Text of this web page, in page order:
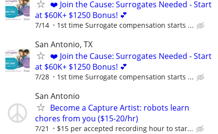
❤️ Join the Cause: Surrogates Needed - Start
at $60K+ $1250 Bonus! 💕
7/14 1st time Surrogate compensation starts ...
San Antonio, TX
❤️ Join the Cause: Surrogates Needed - Start
at $60K+ $1250 Bonus! 💕
7/28 1st time Surrogate compensation starts ...
San Antonio
Become a Capture Artist: robots learn
chores from you ($15-20/hr)
7/21 $15 per accepted recording hour to star...